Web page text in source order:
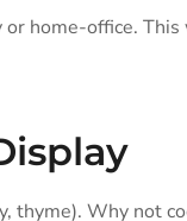
or home-office.
thyme). Why not